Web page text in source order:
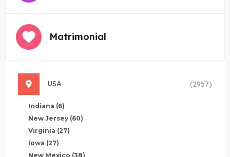
Matrimonial
USA (2957)
Indiana (6)
New Jersey (60)
Virginia (27)
Iowa (27)
New Mexico (38)